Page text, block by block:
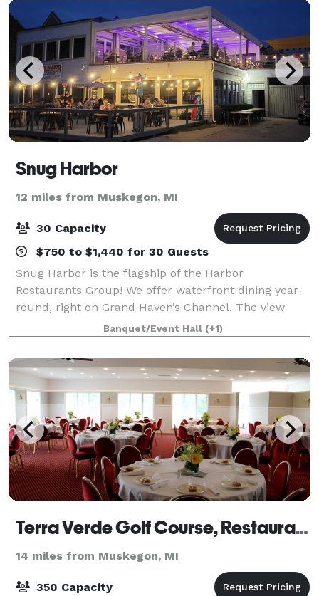
Snug Harbor
12 miles from Muskegon, MI
30 Capacity
$750 to $1,440 for 30 Guests
Snug Harbor is the flagship of the Harbor
Restaurants Group! We offer waterfront dining year-
round, right on Grand Haven’s Channel. The view
from the outdoor deck now equipped with heaters
and a roof! Our lower level dining room offers th
Banquet/Event Hall (+1)
Terra Verde Golf Course, Restaurant, and Banquet Facilities
14 miles from Muskegon, MI
350 Capacity